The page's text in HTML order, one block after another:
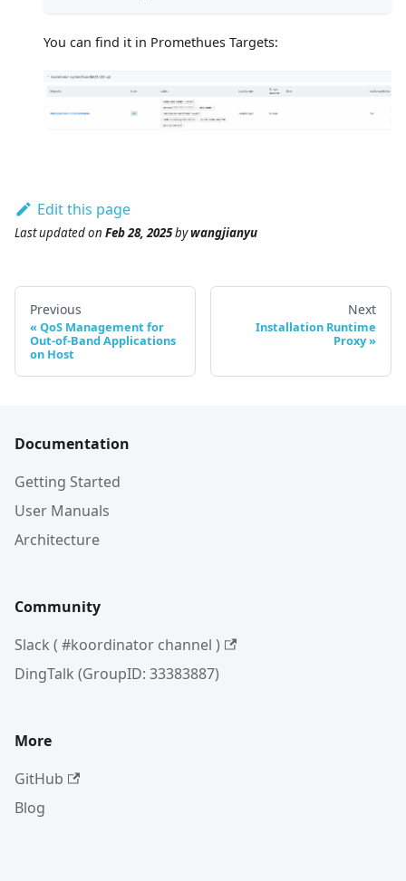
You can find it in Promethues Targets:
Edit this page
Last updatedon Feb 28, 2025bywangjianyu
Previous
QoS Management for
Out-of-Band Applications
on Host
Next
Installation Runtime
Proxy
Documentation
Getting Started
User Manuals
Architecture
Community
Slack ( #koordinator channel )
DingTalk (GroupID: 33383887)
More
GitHub
Blog